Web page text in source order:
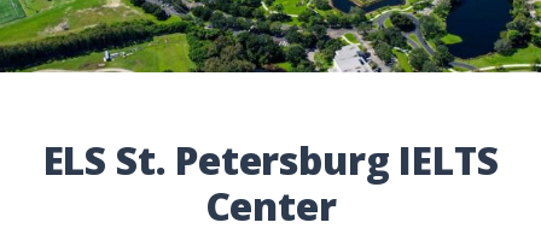
ELS St. Petersburg IELTS
Center